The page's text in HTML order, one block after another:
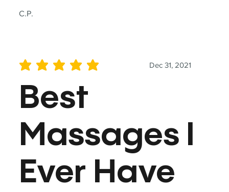
C.P.
Dec 31, 2021
average rating is 5 out of 5
Best
Massages I
Ever Have